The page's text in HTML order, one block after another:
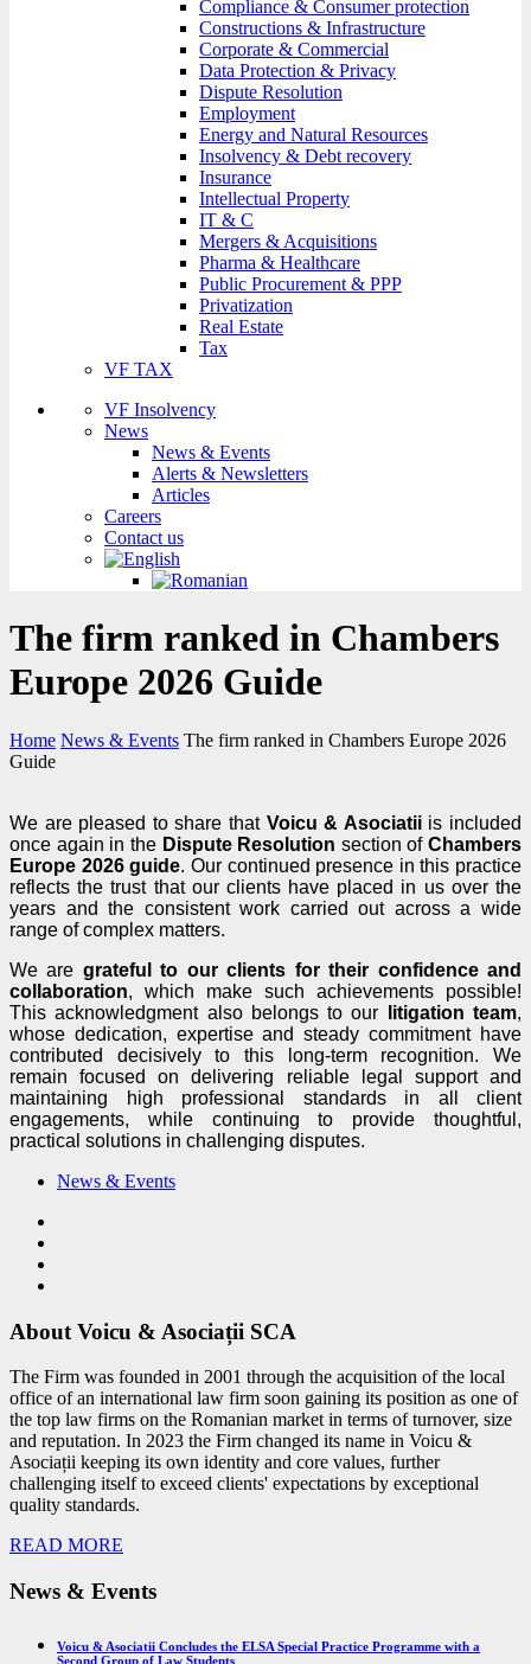
Compliance & Consumer protection
Constructions & Infrastructure
Corporate & Commercial
Data Protection & Privacy
Dispute Resolution
Employment
Energy and Natural Resources
Insolvency & Debt recovery
Insurance
Intellectual Property
IT & C
Mergers & Acquisitions
Pharma & Healthcare
Public Procurement & PPP
Privatization
Real Estate
Tax
VF TAX
VF Insolvency
News
News & Events
Alerts & Newsletters
Articles
Careers
Contact us
The firm ranked in Chambers
Europe 2026 Guide
Home News & Events The firm ranked in Chambers Europe 2026
Guide
We are pleased to share that Voicu & Asociatiiis included
once again in the Dispute Resolution section of Chambers
Europe 2026 guide. Our continued presence in this practice
reflects the trust that our clients have placed in us over the
years and the consistent work carried out across a wide
range of complex matters.
We are grateful to our clients for their confidence and
collaboration, which make such achievements possible!
This acknowledgment also belongs to our
litigation team,
whose dedication, expertise and steady commitment have
contributed decisively to this long-term recognition. We
remain focused on delivering reliable legal support and
maintaining high professional standards in all client
engagements, while continuing to provide thoughtful,
practical solutions in challenging disputes.
News & Events
About Voicu & Asociații SCA
The Firm was founded in 2001 through the acquisition of the local
office of an international law firm soon gaining its position as one of
the top law firms on the Romanian market in terms of turnover, size
and reputation. In 2023 the Firm changed its name in Voicu &
Asociații keeping its own identity and core values, further
challenging itself to exceed clients' expectations by exceptional
quality standards.
READ MORE
News & Events
Voicu & Asociatii Concludes the ELSA Special Practice Programme with a
Second Group of Law Students